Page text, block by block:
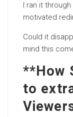
I ran it
motivated
Could it
mind this
**How
to